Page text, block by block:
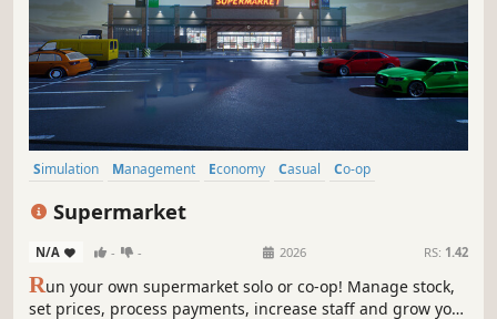
Simulation Management Economy Casual
Co-op
Supermarket
N/A - - 2026 RS: 1.42
Run your own supermarket solo or co-op! Manage stock,
set prices, process payments, increase staff and grow your